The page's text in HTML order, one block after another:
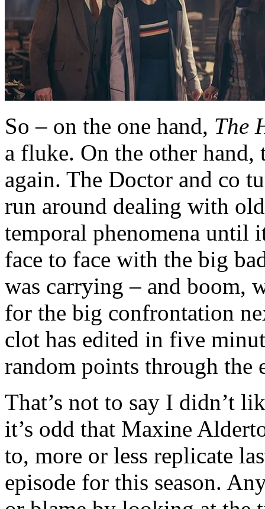
So – on the one hand, The
a fluke. On the other
again. The Doctor and co
run around dealing with
temporal phenomena until
face to face with the big
was carrying – and boom,
for the big confrontation
clot has edited in five
random points through the
That’s not to say I didn’t
it’s odd that Maxine
to, more or less replicate
episode for this season.